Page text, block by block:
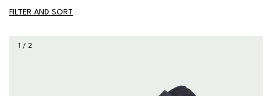
FILTER AND SORT
1 / 2